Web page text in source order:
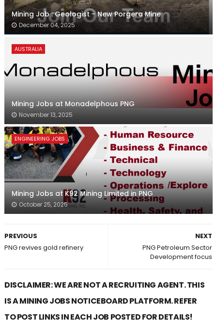
Mining Job : Geologist - New Porgera Mine
December 04, 2025
AUSTRALIA
Mining Jobs at Monadelphous PNG
November 13, 2025
ENGINEERING JOBS
Mining Jobs at K92 Mining Limited in PNG
October 25, 2025
NEXT
PNG Petroleum Sector
Development focus
PREVIOUS
PNG revives gold refinery
DISCLAIMER: WE ARE NOT A RECRUITING AGENT. THIS
IS A MINING JOBS NOTICEBOARD PLATFORM. REFER
TO POST LINKS IN EACH JOB POSTED FOR DETAILS!